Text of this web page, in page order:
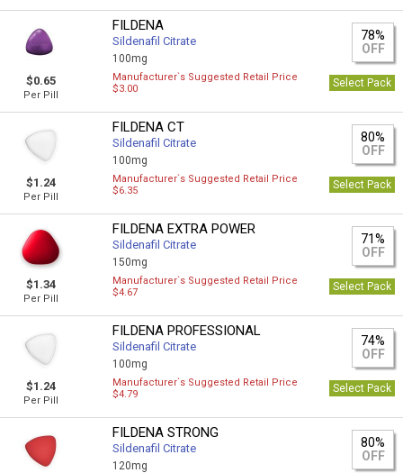
$0.65
Per Pill
FILDENA
Sildenafil Citrate
100mg
78%
OFF
Manufacturer`s Suggested Retail Price
$3.00
Select Pack
$1.24
Per Pill
FILDENA CT
Sildenafil Citrate
100mg
80%
OFF
Manufacturer`s Suggested Retail Price
$6.35
Select Pack
$1.34
Per Pill
FILDENA EXTRA POWER
Sildenafil Citrate
150mg
71%
OFF
Manufacturer`s Suggested Retail Price
$4.67
Select Pack
$1.24
Per Pill
FILDENA PROFESSIONAL
Sildenafil Citrate
100mg
74%
OFF
Manufacturer`s Suggested Retail Price
$4.79
Select Pack
FILDENA STRONG
Sildenafil Citrate
120mg
80%
OFF